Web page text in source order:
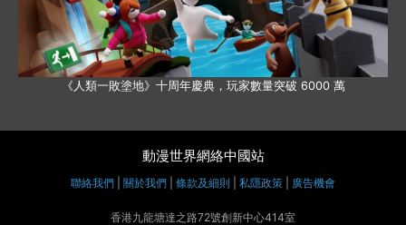
《人類一敗塗地》十周年慶典，玩家數量突破 6000 萬
動漫世界網絡中國站
聯絡我們 關於我們 條款及細則 私隱政策 廣告機會
香港九龍塘達之路72號創新中心414室